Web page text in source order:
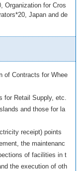
Organization for Cros
Japan and de
of Contracts for Whee
for Retail Supply, etc.
and those for la
receipt) points
the maintenanc
of facilities in t
the execution of oth